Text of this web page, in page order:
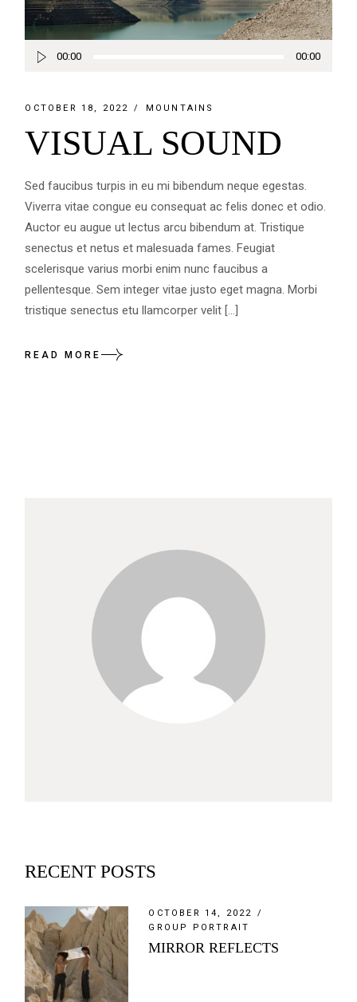
Audio
00:00 00:00
OCTOBER 18, 2022 MOUNTAINS
VISUAL SOUND
Sed faucibus turpis in eu mi bibendum neque egestas.
Viverra vitae congue eu consequat ac felis donec et odio.
Auctor eu augue ut lectus arcu bibendum at. Tristique
senectus et netus et malesuada fames. Feugiat
scelerisque varius morbi enim nunc faucibus a
pellentesque. Sem integer vitae justo eget magna. Morbi
tristique senectus etu llamcorper velit […]
READ MORE
RECENT POSTS
OCTOBER 14, 2022
GROUP PORTRAIT
MIRROR REFLECTS